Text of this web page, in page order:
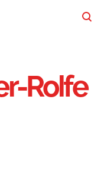
Rolfe